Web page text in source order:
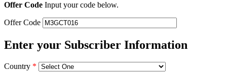
Offer Code Input your code below.
Offer Code
Enter your Subscriber Information
Country *